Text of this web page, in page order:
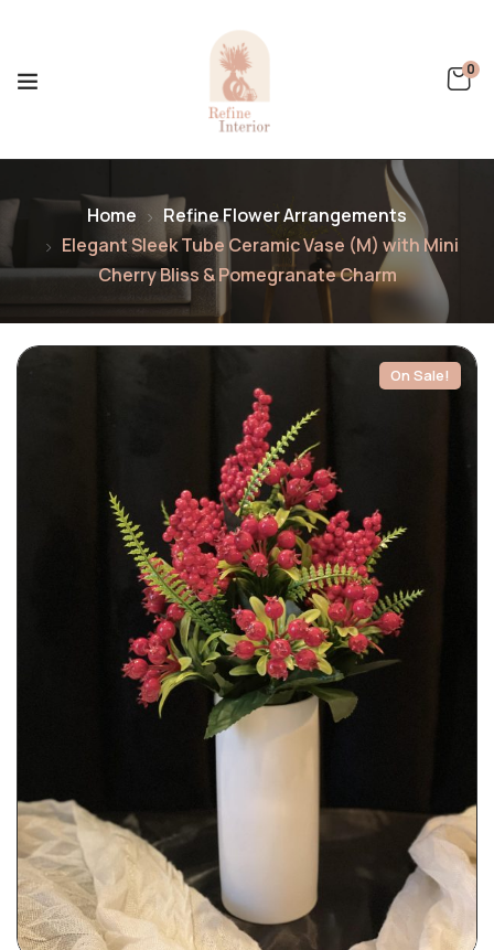
0
Home
Refine Flower Arrangements
Elegant Sleek Tube Ceramic Vase (M) with Mini
Cherry Bliss & Pomegranate Charm
On Sale!